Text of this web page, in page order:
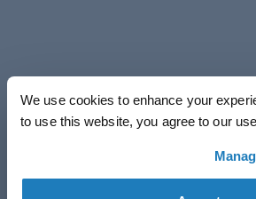
We use cookies to enhance your
to use this website, you agree to our